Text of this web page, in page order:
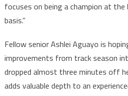
focuses on being a champion at
basis.”
Fellow senior Ashlei Aguayo is
improvements from track season
dropped almost three minutes off
adds valuable depth to an